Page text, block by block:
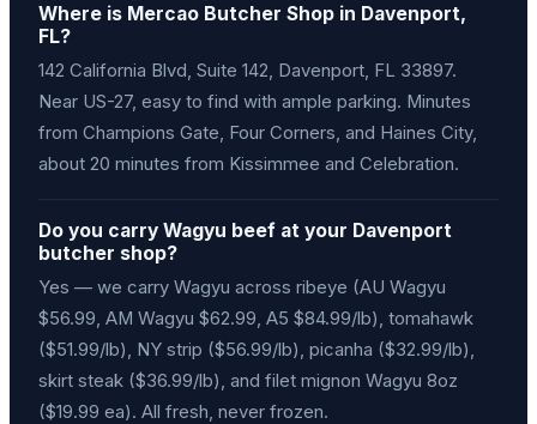
Where is Mercao Butcher Shop in Davenport,
FL?
142 California Blvd, Suite 142, Davenport, FL 33897.
Near US-27, easy to find with ample parking. Minutes
from Champions Gate, Four Corners, and Haines City,
about 20 minutes from Kissimmee and Celebration.
Do you carry Wagyu beef at your Davenport
butcher shop?
Yes — we carry Wagyu across ribeye (AU Wagyu
$56.99, AM Wagyu $62.99, A5 $84.99/lb), tomahawk
($51.99/lb), NY strip ($56.99/lb), picanha ($32.99/lb),
skirt steak ($36.99/lb), and filet mignon Wagyu 8oz
($19.99 ea). All fresh, never frozen.